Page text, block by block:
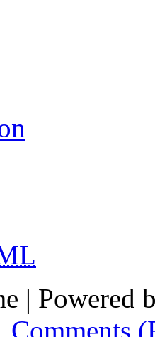
| Powered
Comments